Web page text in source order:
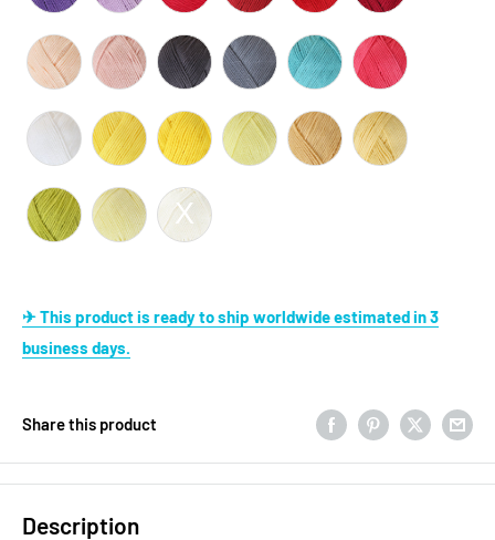
✈ This product is ready to ship worldwide estimated in 3
business days.
Share this product
Description